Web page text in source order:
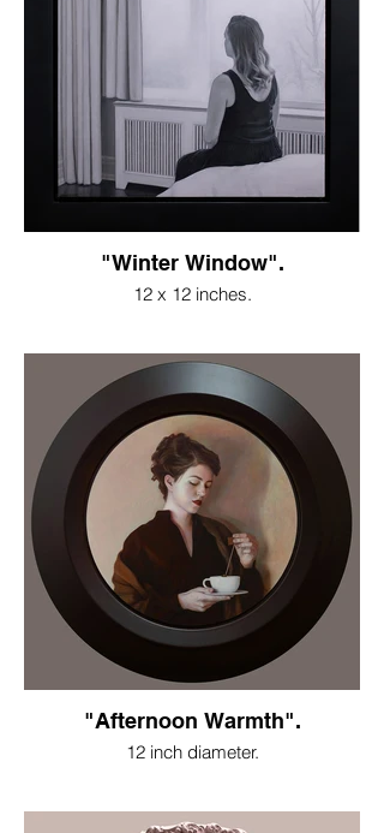
"Winter Window".
12 x 12 inches.
"Afternoon Warmth".
12 inch diameter.